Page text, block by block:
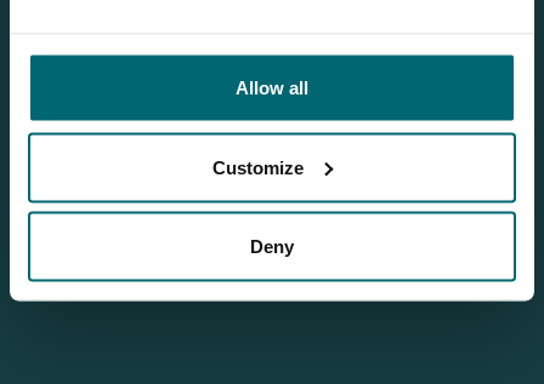
Allow all
Customize
Deny
+31 6 55 688 912